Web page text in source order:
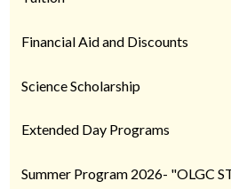
Financial Aid and Discounts
Science Scholarship
Extended Day Programs
Summer Program 2026- "OLGC